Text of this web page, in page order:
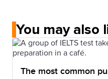
You may also
The most common